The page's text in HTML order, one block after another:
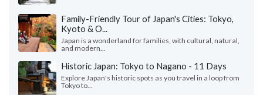
Family-Friendly Tour of Japan's Cities: Tokyo,
Kyoto & O...
Japan is a wonderland for families, with cultural, natural,
and modern...
Historic Japan: Tokyo to Nagano - 11 Days
Explore Japan's historic spots as you travel in a loop from
Tokyo to...